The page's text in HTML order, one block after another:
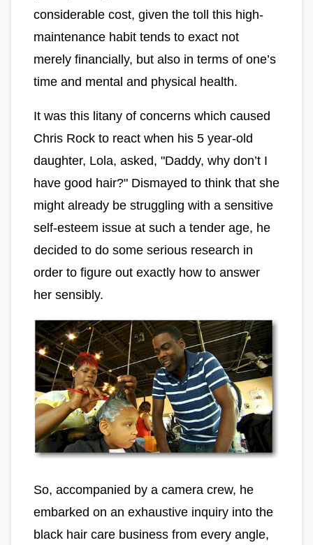
considerable cost, given the toll this high-
maintenance habit tends to exact not
merely financially, but also in terms of one’s
time and mental and physical health.
It was this litany of concerns which caused
Chris Rock to react when his 5 year-old
daughter, Lola, asked, "Daddy, why don’t I
have good hair?" Dismayed to think that she
might already be struggling with a sensitive
self-esteem issue at such a tender age, he
decided to do some serious research in
order to figure out exactly how to answer
her sensibly.
So, accompanied by a camera crew, he
embarked on an exhaustive inquiry into the
black hair care business from every angle,